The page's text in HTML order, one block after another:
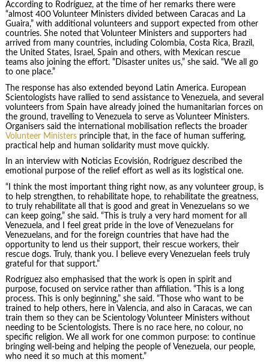
According to Rodríguez, at the time of her remarks there were
“almost 400 Volunteer Ministers divided between Caracas and La
Guaira,” with additional volunteers and support expected from other
countries. She noted that Volunteer Ministers and supporters had
arrived from many countries, including Colombia, Costa Rica, Brazil,
the United States, Israel, Spain and others, with Mexican rescue
teams also joining the effort. “Disaster unites us,” she said. “We all go
to one place.”
The response has also extended beyond Latin America. European
Scientologists have rallied to send assistance to Venezuela, and several
volunteers from Spain have already joined the humanitarian forces on
the ground, travelling to Venezuela to serve as Volunteer Ministers.
Organisers said the international mobilisation reflects the broader
Volunteer Ministersprinciple that, in the face of human suffering,
practical help and human solidarity must move quickly.
In an interview with Noticias Ecovisión, Rodríguez described the
emotional purpose of the relief effort as well as its logistical one.
“I think the most important thing right now, as any volunteer group, is
to help strengthen, to rehabilitate hope, to rehabilitate the greatness,
to truly rehabilitate all that is good and great in Venezuelans so we
can keep going,” she said. “This is truly a very hard moment for all
Venezuela, and I feel great pride in the love of Venezuelans for
Venezuelans, and for the foreign countries that have had the
opportunity to lend us their support, their rescue workers, their
rescue dogs. Truly, thank you. I believe every Venezuelan feels truly
grateful for that support.”
Rodríguez also emphasised that the work is open in spirit and
purpose, focused on service rather than affiliation. “This is a long
process. This is only beginning,” she said. “Those who want to be
trained to help others, here in Valencia, and also in Caracas, we can
train them so they can be Scientology Volunteer Ministers without
needing to be Scientologists. There is no race here, no colour, no
specific religion. We all work for one common purpose: to continue
bringing well-being and helping the people of Venezuela, our people,
who need it so much at this moment.”